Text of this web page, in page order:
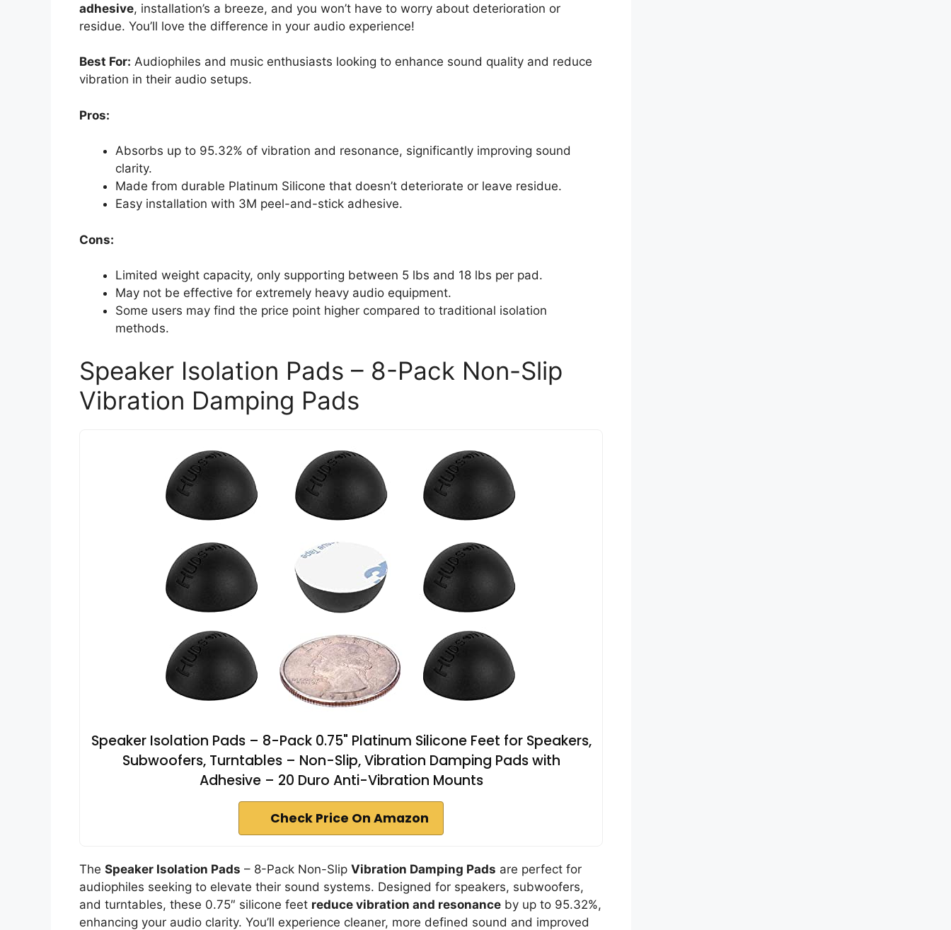
adhesive, installation’s a breeze, and you won’t have to worry about deterioration or
residue. You’ll love the difference in your audio experience!
Best For: Audiophiles and music enthusiasts looking to enhance sound quality and reduce
vibration in their audio setups.
Pros:
Absorbs up to 95.32% of vibration and resonance, significantly improving sound
clarity.
Made from durable Platinum Silicone that doesn’t deteriorate or leave residue.
Easy installation with 3M peel-and-stick adhesive.
Cons:
Limited weight capacity, only supporting between 5 lbs and 18 lbs per pad.
May not be effective for extremely heavy audio equipment.
Some users may find the price point higher compared to traditional isolation
methods.
Speaker Isolation Pads – 8-Pack Non-Slip
Vibration Damping Pads
Speaker Isolation Pads – 8-Pack 0.75" Platinum Silicone Feet for Speakers,
Subwoofers, Turntables – Non-Slip, Vibration Damping Pads with
Adhesive – 20 Duro Anti-Vibration Mounts
Check Price On Amazon
The Speaker Isolation Pads – 8-Pack Non-Slip Vibration Damping Pads are perfect for
audiophiles seeking to elevate their sound systems. Designed for speakers, subwoofers,
and turntables, these 0.75″ silicone feet reduce vibration and resonance by up to 95.32%,
enhancing your audio clarity. You’ll experience cleaner, more defined sound and improved